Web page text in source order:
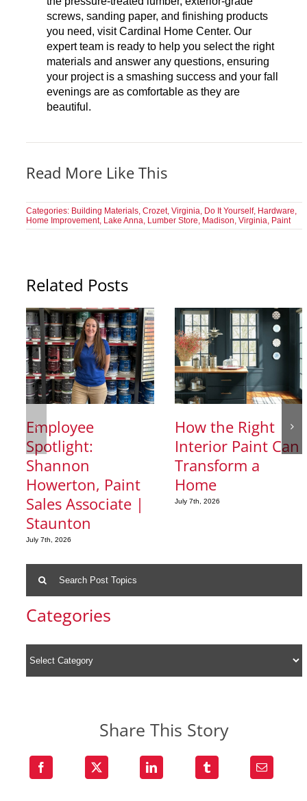
screws, sanding paper, and finishing products
you need, visit Cardinal Home Center. Our
expert team is ready to help you select the right
materials and answer any questions, ensuring
your project is a smashing success and your fall
evenings are as comfortable as they are
beautiful.
Read More Like This
Categories: Building Materials,Crozet, Virginia, Do It Yourself, Hardware,
Home Improvement, Lake Anna, Lumber Store, Madison, Virginia, Paint
Related Posts
Employee
Spotlight:
Shannon
Howerton, Paint
Sales Associate |
Staunton
July 7th, 2026
How the Right
Interior Paint Can
Transform a
Home
July 7th, 2026
for:
Categories
Share This Story